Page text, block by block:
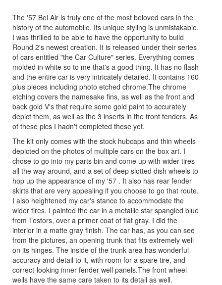
The '57 Bel Air is truly one of the most beloved cars in the
history of the automobile. Its unique styling is unmistakable.
I was thrilled to be able to have the opportunity to build
Round 2's newest creation. It is released under their series
of cars entitled "the Car Culture" series. Everything comes
molded in white so to me that's a good thing. It has no flash
and the entire car is very intricately detailed. It contains 160
plus pieces including photo etched chrome.The chrome
etching covers the namesake fins, as well as the front and
back gold V's that require some gold paint to accurately
depict them, as well as the 3 inserts in the front fenders. As
of these pics I hadn't completed these yet.
The kit only comes with the stock hubcaps and thin wheels
depicted on the photos of multiple cars on the box art. I
chose to go into my parts bin and come up with wider tires
all the way around, and a set of deep slotted dish wheels to
hop up the appearance of my '57 . It also has rear fender
skirts that are very appealing if you choose to go that route.
I also heightened my car's stance to accommodate the
wider tires. I painted the car in a metallic star spangled blue
from Testors, over a primer coat of flat gray. I did the
interior in a matte gray finish. The car has, as you can see
from the pictures, an opening trunk that fits extremely well
on its hinges. The inside of the trunk area has wonderful
accuracy and detail to it, with room for a spare tire, and
correct-looking inner fender well panels.The front wheel
wells have the same care taken to its detail as well.